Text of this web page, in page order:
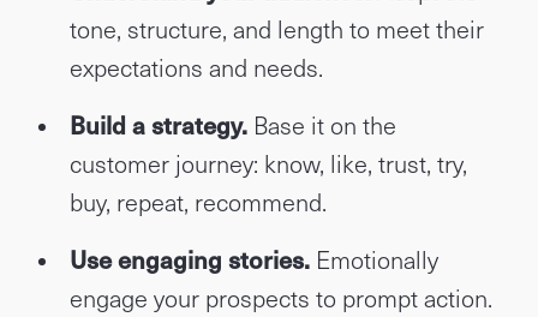
tone, structure, and length to meet their
expectations and needs.
Build a strategy. Base it on the
customer journey: know, like, trust, try,
buy, repeat, recommend.
Use engaging stories. Emotionally
engage your prospects to prompt action.